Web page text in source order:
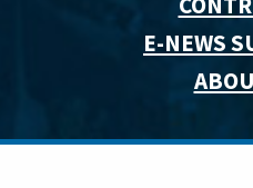
E-NEWS